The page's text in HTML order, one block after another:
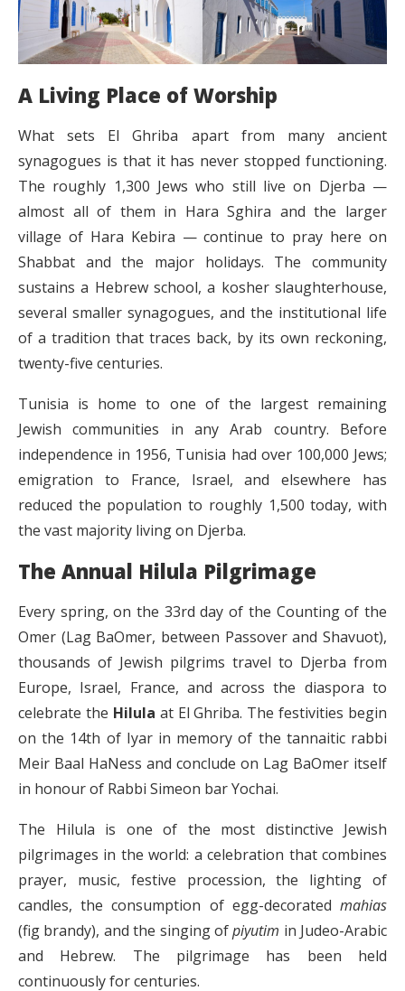
A Living Place of Worship
What sets El Ghriba apart from many ancient
synagogues is that it has never stopped functioning.
The roughly 1,300 Jews who still live on Djerba —
almost all of them in Hara Sghira and the larger
village of Hara Kebira — continue to pray here on
Shabbat and the major holidays. The community
sustains a Hebrew school, a kosher slaughterhouse,
several smaller synagogues, and the institutional life
of a tradition that traces back, by its own reckoning,
twenty-five centuries.
Tunisia is home to one of the largest remaining
Jewish communities in any Arab country. Before
independence in 1956, Tunisia had over 100,000 Jews;
emigration to France, Israel, and elsewhere has
reduced the population to roughly 1,500 today, with
the vast majority living on Djerba.
The Annual Hilula Pilgrimage
Every spring, on the 33rd day of the Counting of the
Omer (Lag BaOmer, between Passover and Shavuot),
thousands of Jewish pilgrims travel to Djerba from
Europe, Israel, France, and across the diaspora to
celebrate the Hilula at El Ghriba. The festivities begin
on the 14th of Iyar in memory of the tannaitic rabbi
Meir Baal HaNess and conclude on Lag BaOmer itself
in honour of Rabbi Simeon bar Yochai.
The Hilula is one of the most distinctive Jewish
pilgrimages in the world: a celebration that combines
prayer, music, festive procession, the lighting of
candles, the consumption of egg-decorated mahias
(fig brandy), and the singing ofpiyutim in Judeo-Arabic
and Hebrew. The pilgrimage has been held
continuously for centuries.